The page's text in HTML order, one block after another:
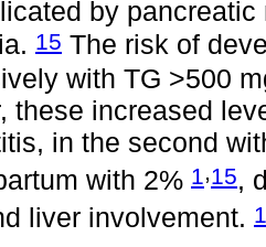
by
15 The risk of
with TG >500
these increased
in the second
with 2% 1,15,
liver involvement.